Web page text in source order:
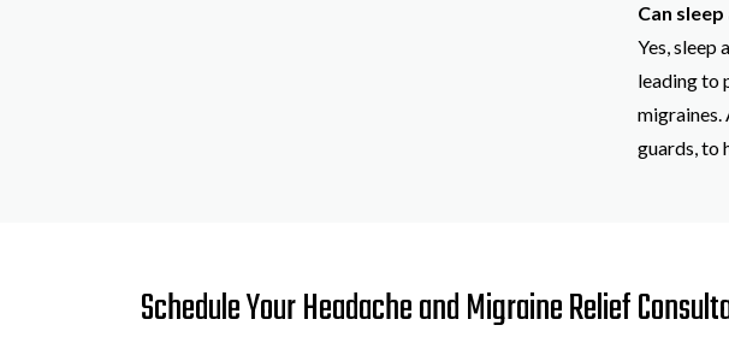
Can
Yes, sleep
leading to
migraines.
guards, to
Schedule Your Headache and Migraine Relief